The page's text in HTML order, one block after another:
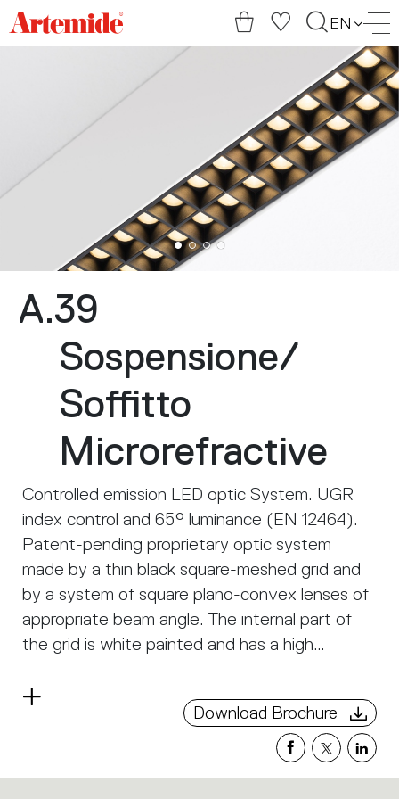
Artemide
home
page
EN
A.39
Sospensione/
Soffitto
Microrefractive
Controlled emission LED optic System. UGR
index control and 65° luminance (EN 12464).
Patent-pending proprietary optic system
made by a thin black square-meshed grid and
by a system of square plano-convex lenses of
appropriate beam angle. The internal part of
the grid is white painted and has a high
on the grid is retrieved within the A.39 body. A
net ‘cut off’ at the required angle is obtained
through this system. The convex profile of the
lens is designed with images optic techniques,
Read
Download Brochure